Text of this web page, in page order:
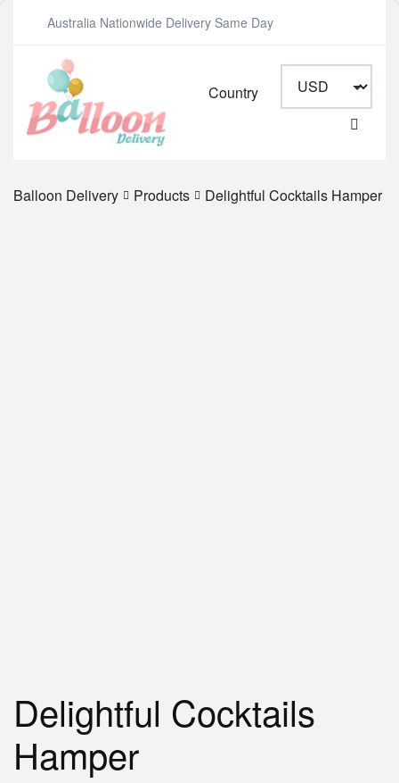
Australia Nationwide Delivery Same Day
Country
Balloon Delivery Products Delightful Cocktails Hamper
Delightful Cocktails
Hamper